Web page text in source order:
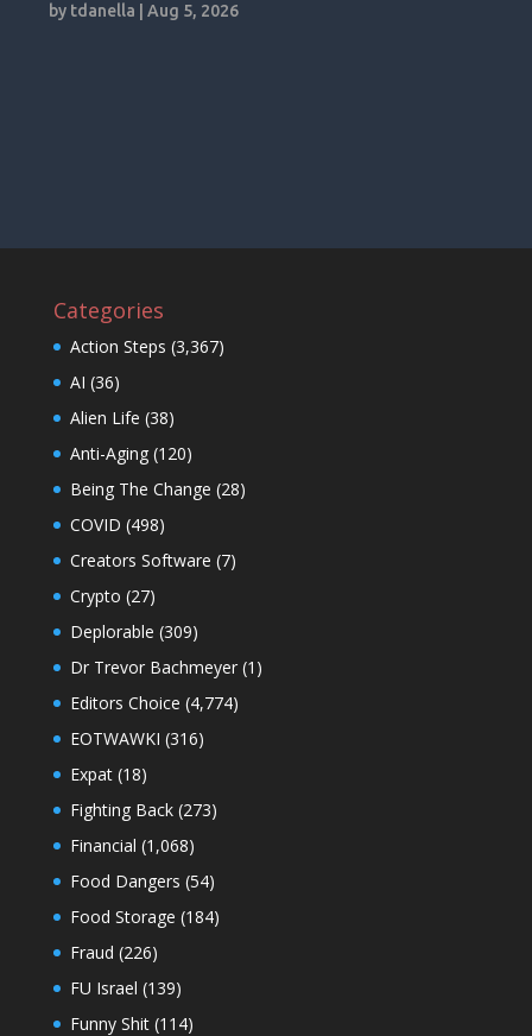
by tdanella |Aug 5, 2026
Categories
Action Steps (3,367)
AI (36)
Alien Life (38)
Anti-Aging(120)
Being The Change (28)
COVID (498)
Creators Software (7)
Crypto (27)
Deplorable (309)
Dr Trevor Bachmeyer(1)
Editors Choice (4,774)
EOTWAWKI (316)
Expat(18)
Fighting Back(273)
Financial (1,068)
Food Dangers (54)
Food Storage (184)
Fraud (226)
FU Israel (139)
Funny Shit(114)